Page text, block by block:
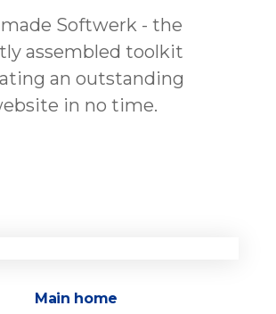
made Softwerk - the
assembled toolkit
an outstanding
in no time.
Main home